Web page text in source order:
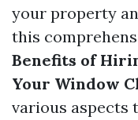
your property
this
Benefits of
Your Window
various aspects